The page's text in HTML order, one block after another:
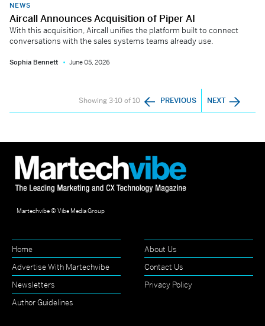
NEWS
Aircall Announces Acquisition of Piper AI
With this acquisition, Aircall unifies the platform built to connect
conversations with the sales systems teams already use.
Sophia Bennett June 05, 2026
Showing 3-10 of 10 PREVIOUS NEXT
Martechvibe © Vibe Media Group
Home
About Us
Advertise With Martechvibe
Contact Us
Newsletters
Privacy Policy
Author Guidelines